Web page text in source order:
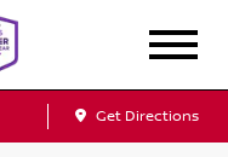
Get Directions